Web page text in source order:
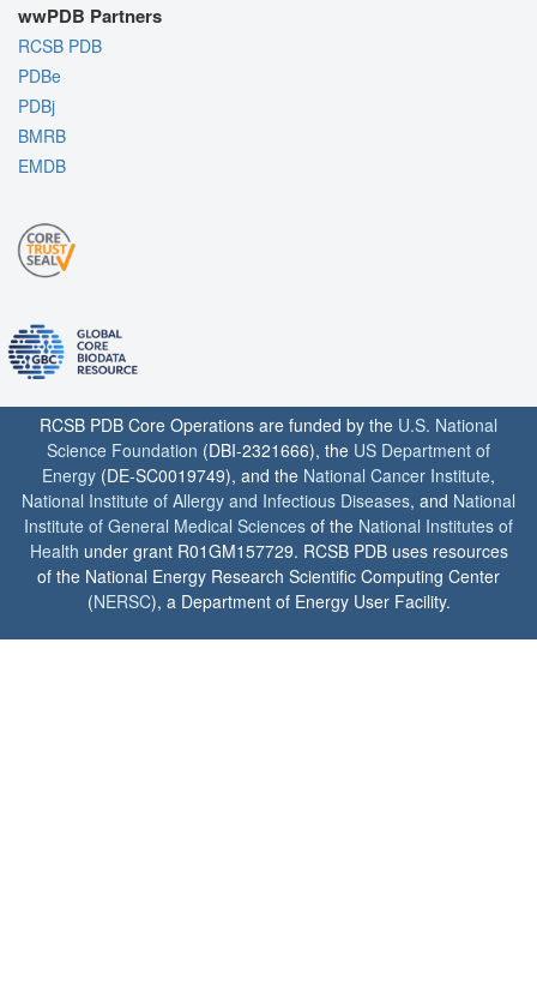
wwPDB Partners
RCSB PDB
PDBe
PDBj
BMRB
EMDB
RCSB PDB Core Operations are funded by the U.S. National
Science Foundation (DBI-2321666), the US Department of
Energy (DE-SC0019749), and the National Cancer Institute,
National Institute of Allergy and Infectious Diseases, and National
Institute of General Medical Sciences of the National Institutes of
Health under grant R01GM157729. RCSB PDB uses resources
of the National Energy Research Scientific Computing Center
(NERSC), a Department of Energy User Facility.